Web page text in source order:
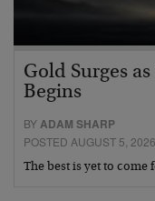
Gold Surges
Begins
BYADAM SHARP
POSTED AUGUST 5, 2026
The best is yet to